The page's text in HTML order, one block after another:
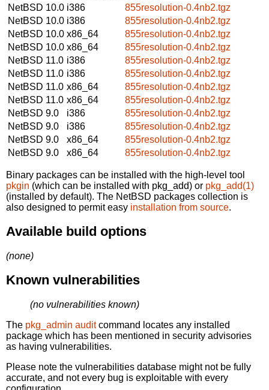
NetBSD 10.0 i386
855resolution-0.4nb2.tgz
NetBSD 10.0 i386
855resolution-0.4nb2.tgz
NetBSD 10.0 x86_64
855resolution-0.4nb2.tgz
NetBSD 10.0 x86_64
855resolution-0.4nb2.tgz
NetBSD 11.0 i386
855resolution-0.4nb2.tgz
NetBSD 11.0 i386
855resolution-0.4nb2.tgz
NetBSD 11.0 x86_64
855resolution-0.4nb2.tgz
NetBSD 11.0 x86_64
855resolution-0.4nb2.tgz
NetBSD 9.0
i386
855resolution-0.4nb2.tgz
NetBSD 9.0
i386
855resolution-0.4nb2.tgz
NetBSD 9.0
x86_64
855resolution-0.4nb2.tgz
NetBSD 9.0
x86_64 855resolution-0.4nb2.tgz
Binary packages can be installed with the high-level tool
pkgin (which can be installed with pkg_add) or pkg_add(1)
(installed by default). The NetBSD packages collection is
also designed to permit easy installation from source.
Available build options
(none)
Known vulnerabilities
(no vulnerabilities known)
The pkg_admin auditcommand locates any installed
package which has been mentioned in security advisories
as having vulnerabilities.
Please note the vulnerabilities database might not be fully
accurate, and not every bug is exploitable with every